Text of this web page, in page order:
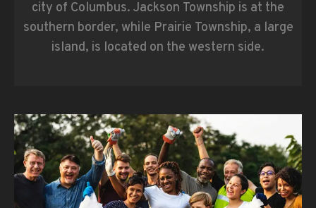
city of Columbus. Jackson Township is at the
southern border, while Prairie Township, a large
island, is located on the western side.